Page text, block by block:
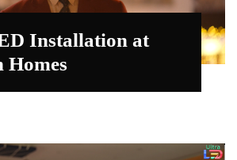
Installation at
Homes